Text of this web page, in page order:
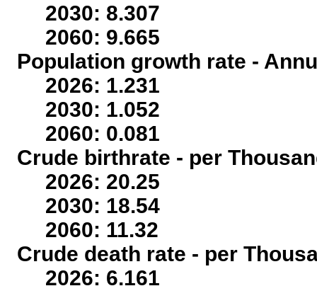
2030: 8.307
2060: 9.665
Population growth rate -
2026: 1.231
2030: 1.052
2060: 0.081
Crude birthrate - per
2026: 20.25
2030: 18.54
2060: 11.32
Crude death rate - per
2026: 6.161